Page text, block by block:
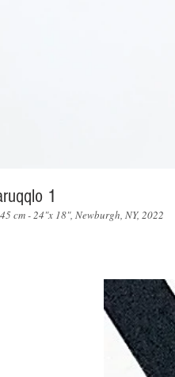
1
cm - 24"x 18", Newburgh, NY, 2022